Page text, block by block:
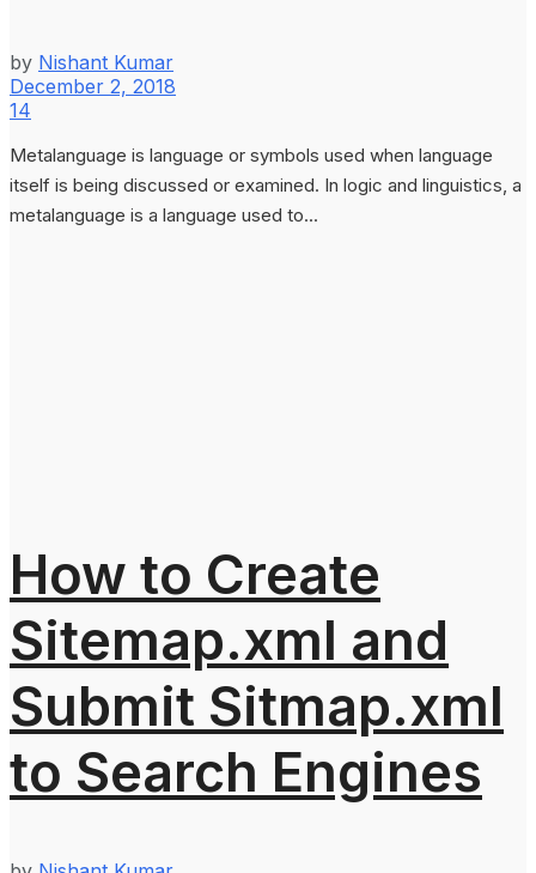
by Nishant Kumar
December 2, 2018
14
Metalanguage is language or symbols used when language
itself is being discussed or examined. In logic and linguistics, a
metalanguage is a language used to...
How to Create
Sitemap.xml and
Submit Sitmap.xml
to Search Engines